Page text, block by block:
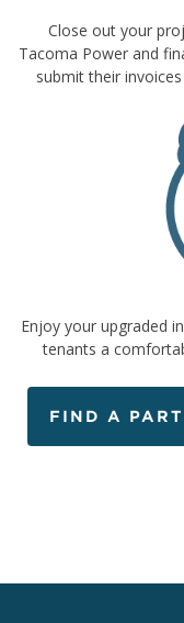
Close out your
Tacoma Power and
submit their
Enjoy your upgraded
tenants a
FIND A